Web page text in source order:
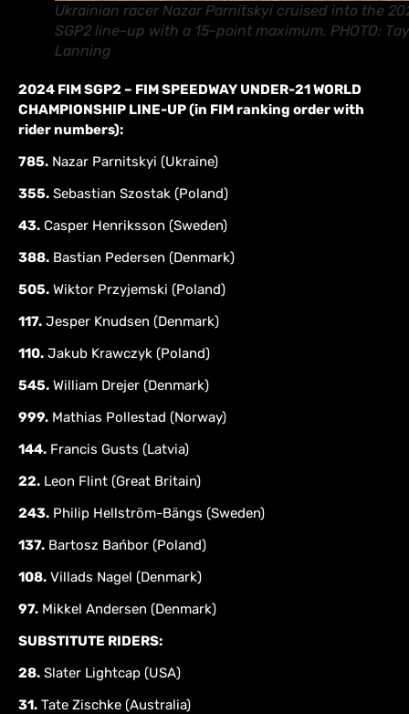
Ukrainian racer Nazar Parnitskyi cruised into the
SGP2 line-up with a 15-point maximum. PHOTO:
Lanning
2024 FIM SGP2 – FIM SPEEDWAY UNDER-21 WORLD
CHAMPIONSHIP LINE-UP (in FIM ranking order with
rider numbers):
785. Nazar Parnitskyi (Ukraine)
355. Sebastian Szostak (Poland)
43. Casper Henriksson (Sweden)
388. Bastian Pedersen (Denmark)
505. Wiktor Przyjemski (Poland)
117. Jesper Knudsen (Denmark)
110. Jakub Krawczyk (Poland)
545. William Drejer (Denmark)
999. Mathias Pollestad (Norway)
144. Francis Gusts (Latvia)
22. Leon Flint (Great Britain)
243. Philip Hellström-Bängs (Sweden)
137. Bartosz Bańbor (Poland)
108. Villads Nagel (Denmark)
97. Mikkel Andersen (Denmark)
SUBSTITUTE RIDERS:
28. Slater Lightcap (USA)
31. Tate Zischke (Australia)